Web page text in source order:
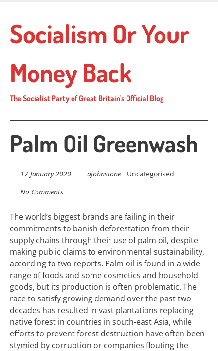
main
content
Socialism Or Your
Money Back
The Socialist Party of Great Britain's Official Blog
Palm Oil Greenwash
17 January 2020 ajohnstone
Uncategorised
No Comments
The world’s biggest brands are failing in their
commitments to banish deforestation from their
supply chains through their use of palm oil, despite
making public claims to environmental sustainability,
according to two reports. Palm oil is found in a wide
range of foods and some cosmetics and household
goods, but its production is often problematic. The
race to satisfy growing demand over the past two
decades has resulted in vast plantations replacing
native forest in countries in south-east Asia, while
efforts to prevent forest destruction have often been
stymied by corruption or companies flouting the